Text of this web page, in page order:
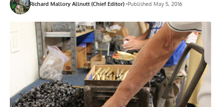
Richard Mallory Allnutt (Chief Editor) Published May 5, 2016